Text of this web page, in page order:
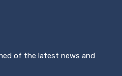
of the latest news and